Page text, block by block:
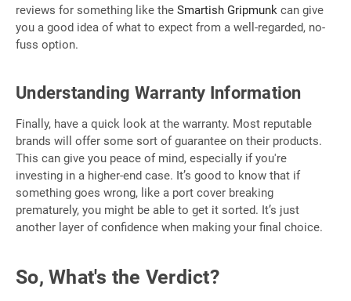
reviews for something like the Smartish Gripmunk can give
you a good idea of what to expect from a well-regarded, no-
fuss option.
Understanding Warranty Information
Finally, have a quick look at the warranty. Most reputable
brands will offer some sort of guarantee on their products.
This can give you peace of mind, especially if you're
investing in a higher-end case. It’s good to know that if
something goes wrong, like a port cover breaking
prematurely, you might be able to get it sorted. It’s just
another layer of confidence when making your final choice.
So, What's the Verdict?